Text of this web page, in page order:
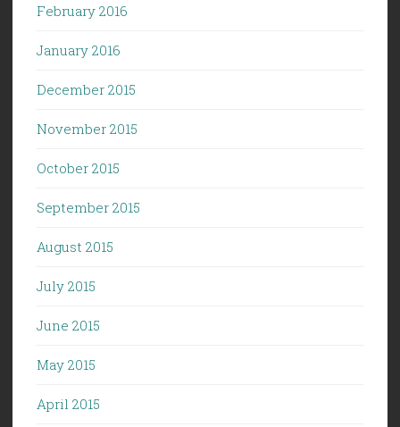
February 2016
January 2016
December 2015
November 2015
October 2015
September 2015
August 2015
July 2015
June 2015
May 2015
April 2015